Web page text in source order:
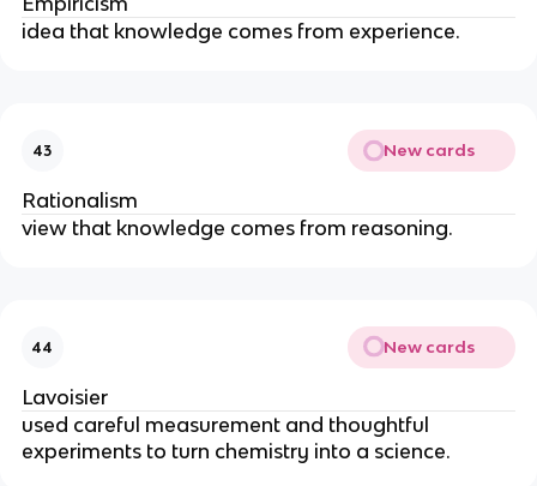
idea that knowledge comes from experience.
43 New cards
Rationalism
view that knowledge comes from reasoning.
44 New cards
Lavoisier
used careful measurement and thoughtful
experiments to turn chemistry into a science.